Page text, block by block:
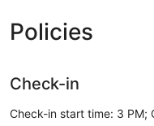
Policies
Check-in
Check-in start time: 3 PM;